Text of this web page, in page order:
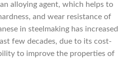
alloying agent, which helps to
and wear resistance of
in steelmaking has increased
few decades, due to its cost-
to improve the properties of